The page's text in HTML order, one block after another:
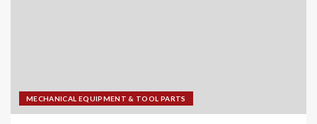
MECHANICAL EQUIPMENT & TOOL PARTS